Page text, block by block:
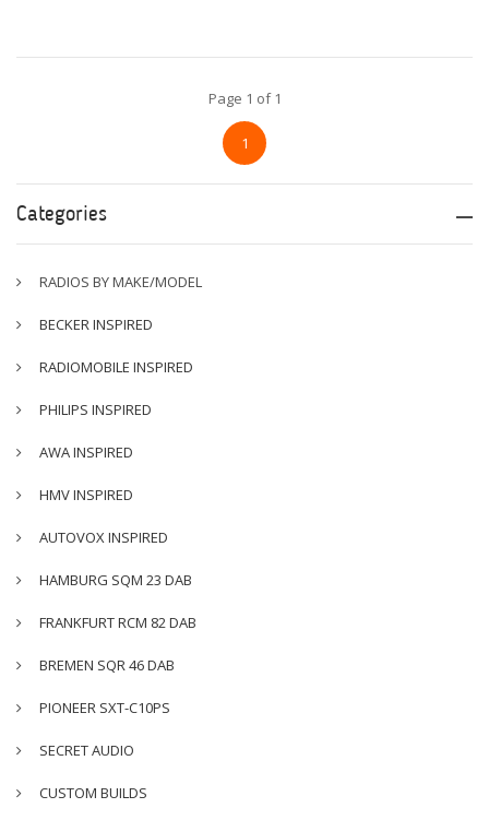
Page 1 of 1
1
Categories
RADIOS BY MAKE/MODEL
BECKER INSPIRED
RADIOMOBILE INSPIRED
PHILIPS INSPIRED
AWA INSPIRED
HMV INSPIRED
AUTOVOX INSPIRED
HAMBURG SQM 23 DAB
FRANKFURT RCM 82 DAB
BREMEN SQR 46 DAB
PIONEER SXT-C10PS
SECRET AUDIO
CUSTOM BUILDS